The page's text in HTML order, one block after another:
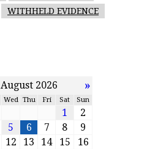
WITHHELD EVIDENCE
August 2026 »
Wed Thu Fri Sat Sun
1
2
5 6 7 8
9
12 13 14 15
16